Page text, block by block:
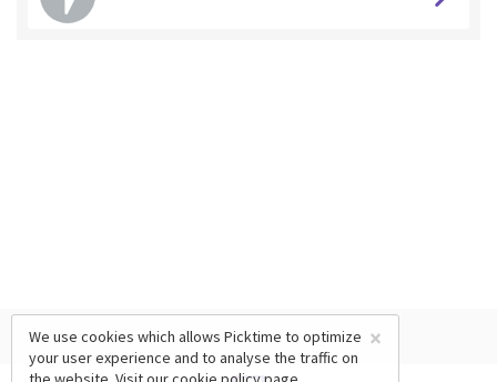
×
We use cookies which allows Picktime to optimize
your user experience and to analyse the traffic on